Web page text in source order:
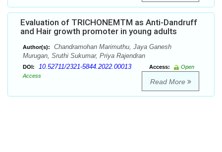
Evaluation of TRICHONEMTM as Anti-Dandruff
and Hair growth promoter in young adults
Author(s):
Chandramohan Marimuthu, Jaya Ganesh
Murugan, Sruthi Sukumar, Priya Rajendran
DOI: 10.52711/2321-5844.2022.00013 Access:
Open
Access
Read More